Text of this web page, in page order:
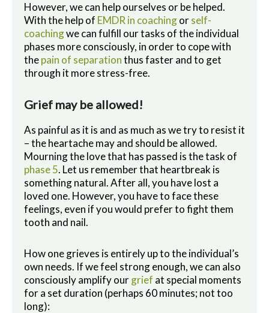
However, we can help ourselves or be helped.
With the help of EMDR in coachingorself-
coachingwe can fulfill our tasks of the individual
phases more consciously, in order to cope with
thepain of separationthus faster and to get
through it more stress-free.
Grief may be allowed!
As painful as it is and as much as we try to resist it
– the heartache may and should be allowed.
Mourning the love that has passed is the task of
phase 5. Let us remember that heartbreak is
something natural. After all, you have lost a
loved one. However, you have to face these
feelings, even if you would prefer to fight them
tooth and nail.
How one grieves is entirely up to the individual’s
own needs. If we feel strong enough, we can also
consciously amplify ourgrief at special moments
for a set duration (perhaps 60 minutes; not too
long):